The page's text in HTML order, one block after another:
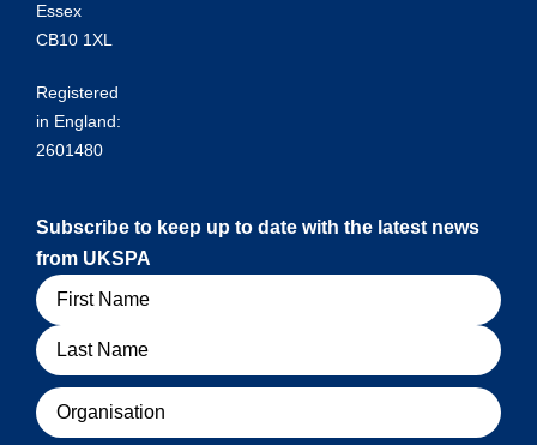
Essex
CB10 1XL
Registered
in England:
2601480
Subscribe to keep up to date with the latest news
from UKSPA
Name
Organisation